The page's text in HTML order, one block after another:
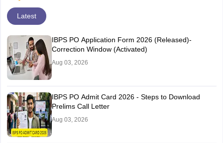
Latest
IBPS PO Application Form 2026 (Released)-
Correction Window (Activated)
Aug 03, 2026
IBPS PO Admit Card 2026 - Steps to Download
Prelims Call Letter
Aug 03, 2026